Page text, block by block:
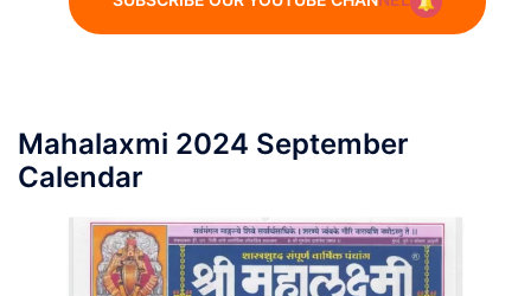
Mahalaxmi 2024 September
Calendar